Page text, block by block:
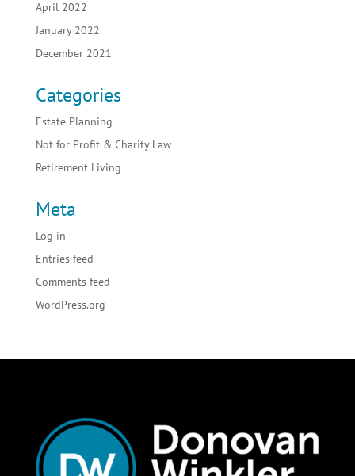
April 2022
January 2022
December 2021
Categories
Estate Planning
Not for Profit & Charity Law
Retirement Living
Meta
Log in
Entries feed
Comments feed
WordPress.org